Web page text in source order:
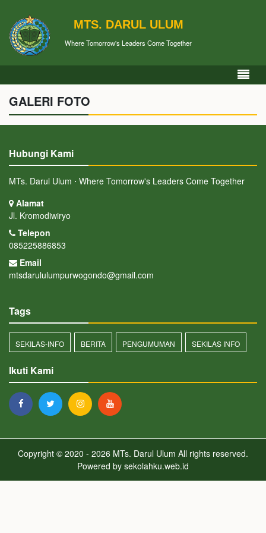
MTS. DARUL ULUM
Where Tomorrow's Leaders Come Together
GALERI FOTO
Hubungi Kami
MTs. Darul Ulum ⋅ Where Tomorrow's Leaders Come Together
Alamat
Jl. Kromodiwiryo
Telepon
085225886853
Email
mtsdarululumpurwogondo@gmail.com
Tags
SEKILAS-INFO BERITA PENGUMUMAN SEKILAS INFO
Ikuti Kami
Copyright © 2020 - 2026 MTs. Darul Ulum All rights reserved.
Powered by sekolahku.web.id